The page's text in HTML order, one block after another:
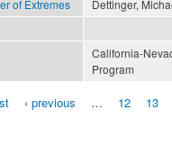
of Extremes
Dettinger,
California-
Program
‹ previous … 12 13